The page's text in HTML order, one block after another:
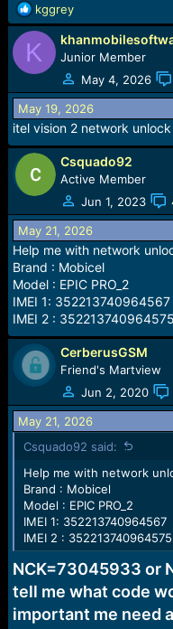
R
e
a
c
t
i
o
n
:
kggrey
K
Junior Member
May 4, 2026
May 19, 2026
itel vision 2 network
Csquado92
Active Member
Jun 1, 2023
May 21, 2026
Help me with network
Brand : Mobicel
Model : EPIC PRO_2
IMEI 1: 352213740964567
IMEI 2 : 352213740964575
CerberusGSM
Friend's Martview
Jun 2, 2020
May 21, 2026
Csquado92 said:
Help me with network
Brand : Mobicel
Model : EPIC PRO_2
IMEI 1: 352213740964567
IMEI 2 : 352213740964575
NCK=73045933 or
tell me what code
important me need